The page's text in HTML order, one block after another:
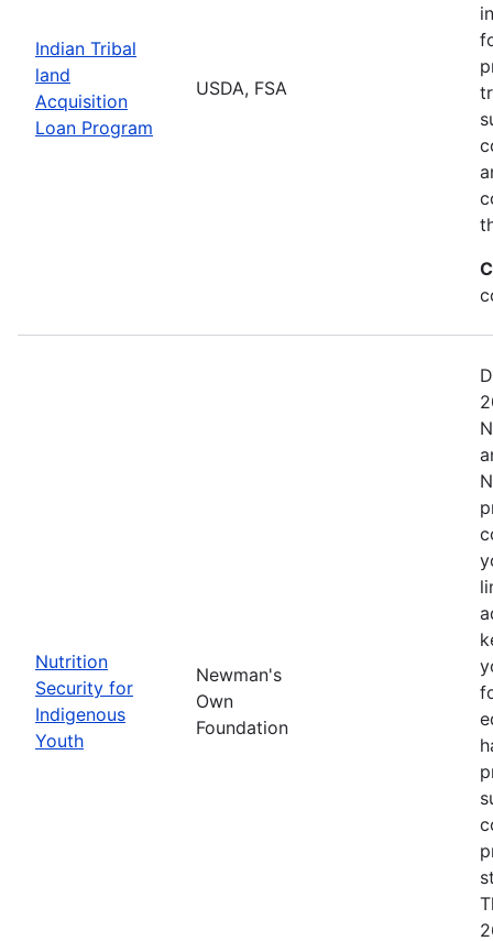
Indian Tribal
land
Acquisition
Loan Program
USDA, FSA
Nutrition
Security for
Indigenous
Youth
Newman's
Own
Foundation